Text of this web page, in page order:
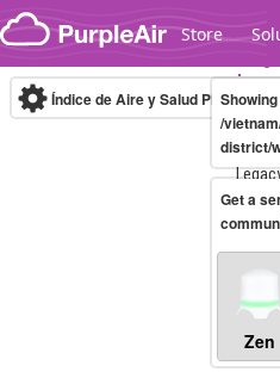
Skip to content
Store
Índice de Aire y Salud PM.2.5
/
district/
Get a
Zen